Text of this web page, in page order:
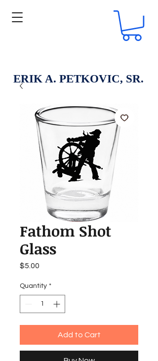
ERIK A. PETKOVIC, SR.
Fathom Shot
Glass
$5.00
Quantity *
Add to Cart